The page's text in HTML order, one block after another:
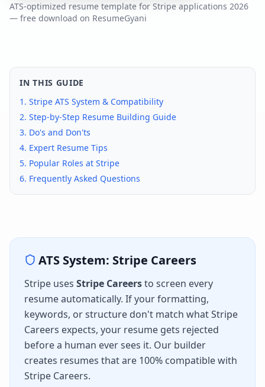
ATS-optimized resume template for Stripe applications 2026
— free download on ResumeGyani
IN THIS GUIDE
1. Stripe ATS System & Compatibility
2. Step-by-Step Resume Building Guide
3. Do's and Don'ts
4. Expert Resume Tips
5. Popular Roles at Stripe
6. Frequently Asked Questions
ATS System: Stripe Careers
Stripe uses Stripe Careersto screen every
resume automatically. If your formatting,
keywords, or structure don't match whatStripe
Careers expects, your resume gets rejected
before a human ever sees it. Our builder
creates resumes that are 100% compatible with
Stripe Careers.